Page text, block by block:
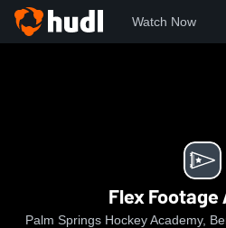
Watch Now
Flex
Palm Springs Hockey Academy,